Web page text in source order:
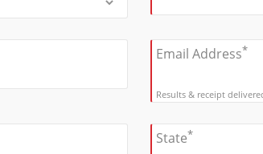
Email Address*
Results & receipt
State*